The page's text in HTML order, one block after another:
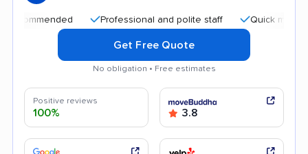
Professional and polite staff Quick moving process
Get Free Quote
No obligation • Free estimates
Positive reviews
100% 3.8